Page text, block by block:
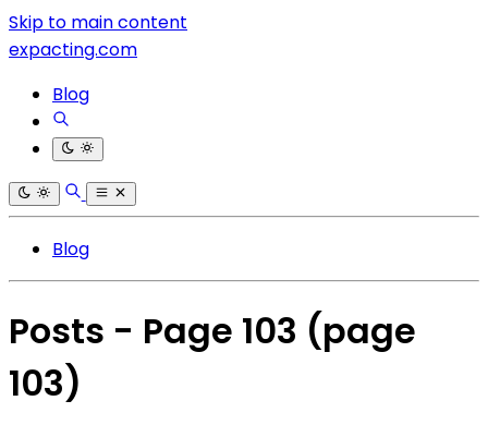
Skip to main content
expacting.com
Blog
Blog
Posts - Page 103 (page
103)